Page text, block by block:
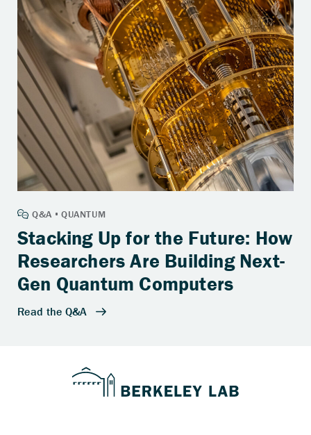
Stacking Up for the Future: How
Researchers Are Building Next-
Gen Quantum Computers